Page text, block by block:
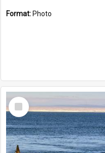
Format: Photo
Select
Item